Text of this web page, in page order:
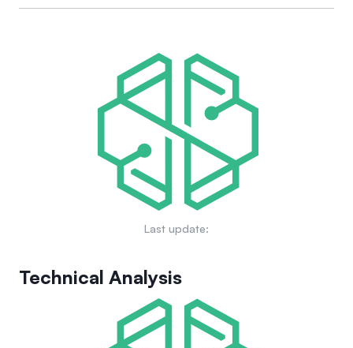
readable names to machine-readable identifiers on a
broader scale, improving user experience, enhancing
decentralization, and integrating with various blockchain
projects to enhance interoperability across the decentralized
Last update:
Technical Analysis